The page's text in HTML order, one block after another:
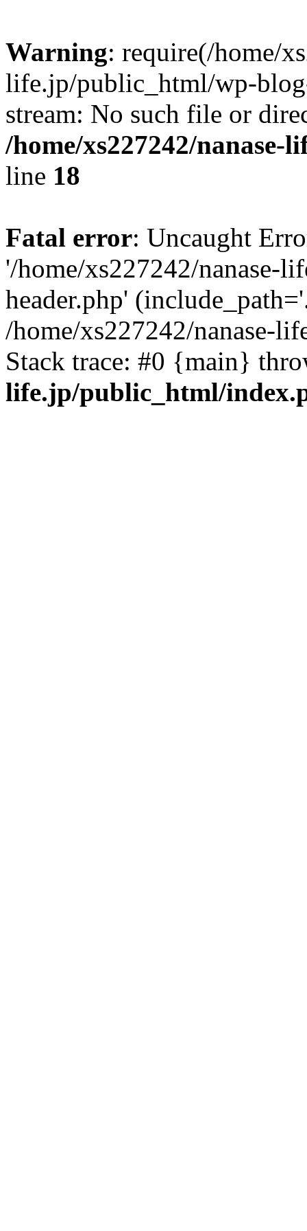
Warning: require(/home/
life.jp/public_html/wp-
stream: No such file or
/home/xs227242/
line 18
Fatal error: Uncaught
'/home/xs227242/nanase-
header.php'
/home/xs227242/nanase-
Stack trace: #0 {main}
life.jp/public_html/